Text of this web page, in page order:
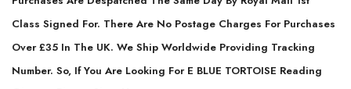
Class Signed For. There Are No Postage Charges For Purchases
Over £35 In The UK. We Ship Worldwide Providing Tracking
Number. So, If You Are Looking For E BLUE TORTOISE Reading